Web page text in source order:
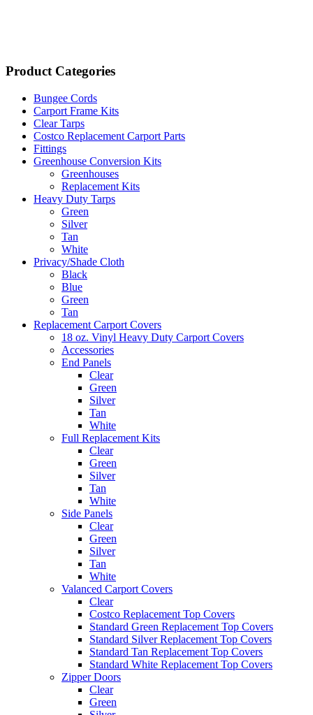
Product Categories
Bungee Cords
Carport Frame Kits
Clear Tarps
Costco Replacement Carport Parts
Fittings
Greenhouse Conversion Kits
Greenhouses
Replacement Kits
Heavy Duty Tarps
Green
Silver
Tan
White
Privacy/Shade Cloth
Black
Blue
Green
Tan
Replacement Carport Covers
18 oz. Vinyl Heavy Duty Carport Covers
Accessories
End Panels
Clear
Green
Silver
Tan
White
Full Replacement Kits
Clear
Green
Silver
Tan
White
Side Panels
Clear
Green
Silver
Tan
White
Valanced Carport Covers
Clear
Costco Replacement Top Covers
Standard Green Replacement Top Covers
Standard Silver Replacement Top Covers
Standard Tan Replacement Top Covers
Standard White Replacement Top Covers
Zipper Doors
Clear
Green